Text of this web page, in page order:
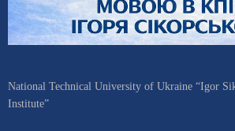
National Technical University of Ukraine “Igor
Institute”